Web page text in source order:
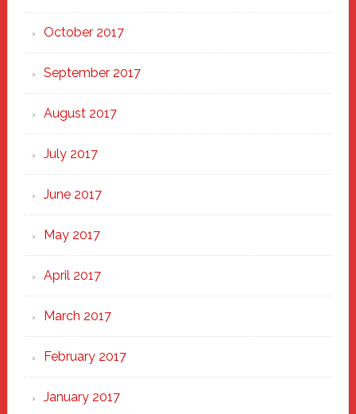
October 2017
September 2017
August 2017
July 2017
June 2017
May 2017
April 2017
March 2017
February 2017
January 2017